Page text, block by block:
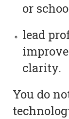
or
lead
clarity.
You do